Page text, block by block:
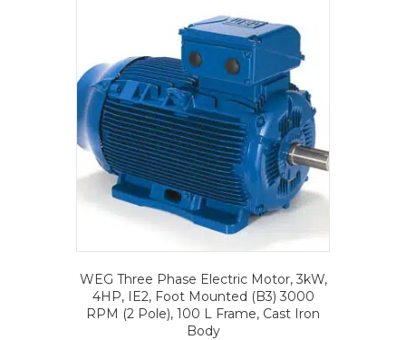
WEG Three Phase Electric Motor, 3kW,
4HP, IE2, Foot Mounted (B3) 3000
RPM (2 Pole), 100 L Frame, Cast Iron
Body